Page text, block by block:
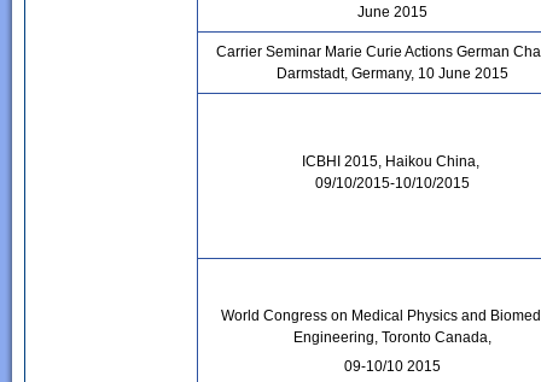
June 2015
Carrier Seminar Marie Curie Actions German
Darmstadt, Germany, 10 June 2015
ICBHI 2015, Haikou China,
09/10/2015-10/10/2015
World Congress on Medical Physics and
Engineering, Toronto Canada,
09-10/10 2015